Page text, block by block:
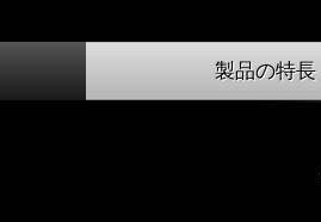
製品の特長